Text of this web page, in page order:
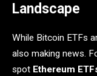
Landscape
While Bitcoin ETFs
also making news.
spot Ethereum